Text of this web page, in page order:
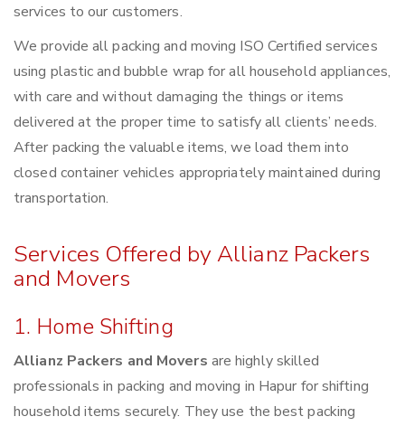
services to our customers.
We provide all packing and moving ISO Certified services
using plastic and bubble wrap for all household appliances,
with care and without damaging the things or items
delivered at the proper time to satisfy all clients’ needs.
After packing the valuable items, we load them into
closed container vehicles appropriately maintained during
transportation.
Services Offered by Allianz Packers
and Movers
1. Home Shifting
Allianz Packers and Movers are highly skilled
professionals in packing and moving in Hapur for shifting
household items securely. They use the best packing